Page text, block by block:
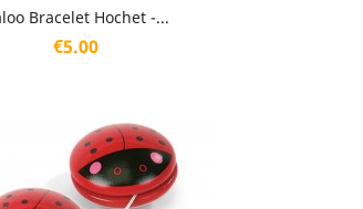
Bracelet Hochet -...
Price
€5.00
Quick view